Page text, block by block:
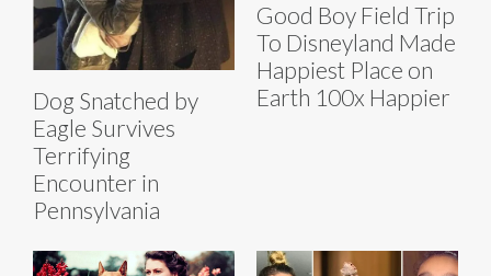
Dog Snatched by
Eagle Survives
Terrifying
Encounter in
Pennsylvania
Good Boy Field Trip
To Disneyland Made
Happiest Place on
Earth 100x Happier